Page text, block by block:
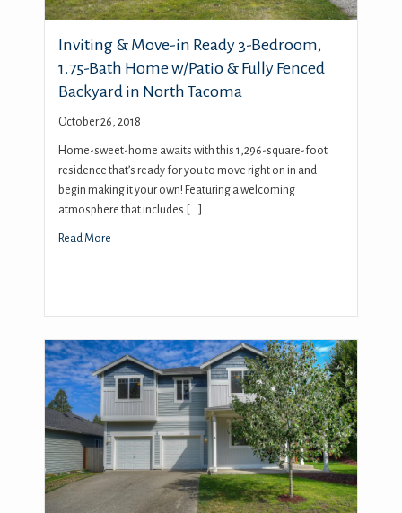
Inviting & Move-in Ready 3-Bedroom,
1.75-Bath Home w/Patio & Fully Fenced
Backyard in North Tacoma
October 26, 2018
Home-sweet-home awaits with this 1,296-square-foot
residence that’s ready for you to move right on in and
begin making it your own! Featuring a welcoming
atmosphere that includes […]
Read More